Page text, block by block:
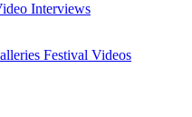
Interviews
Festival Videos